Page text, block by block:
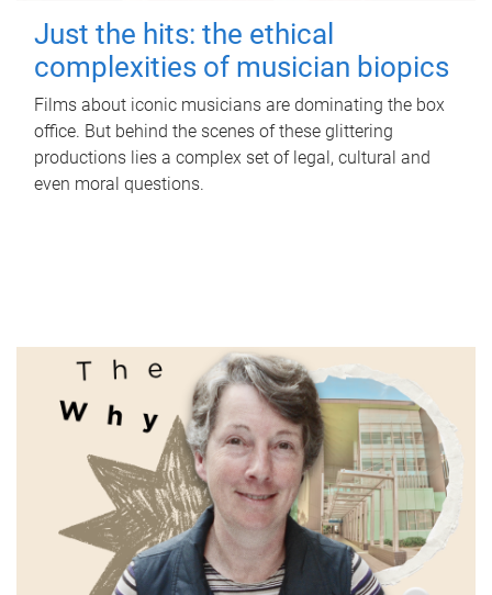
Just the hits: the ethical
complexities of musician biopics
Films about iconic musicians are dominating the box
office. But behind the scenes of these glittering
productions lies a complex set of legal, cultural and
even moral questions.